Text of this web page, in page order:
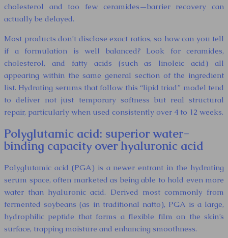
cholesterol and too few ceramides—barrier recovery can
actually be delayed.
Most products don’t disclose exact ratios, so how can you tell
if a formulation is well balanced? Look for ceramides,
cholesterol, and fatty acids (such as linoleic acid) all
appearing within the same general section of the ingredient
list. Hydrating serums that follow this “lipid triad” model tend
to deliver not just temporary softness but real structural
repair, particularly when used consistently over 4 to 12 weeks.
Polyglutamic acid: superior water-
binding capacity over hyaluronic acid
Polyglutamic acid (PGA) is a newer entrant in the hydrating
serum space, often marketed as being able to hold even more
water than hyaluronic acid. Derived most commonly from
fermented soybeans (as in traditional natto), PGA is a large,
hydrophilic peptide that forms a flexible film on the skin’s
surface, trapping moisture and enhancing smoothness.